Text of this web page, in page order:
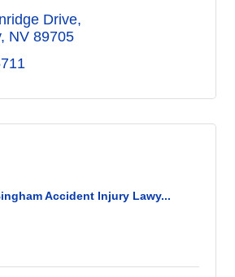
Drive
NV 89705
Accident Injury Lawy...